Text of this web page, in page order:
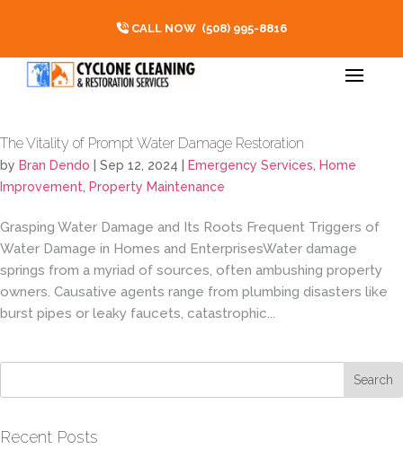
CALL NOW (508) 995-8816
The Vitality of Prompt Water Damage Restoration
by Bran Dendo Sep 12, 2024 Emergency Services
Home
Improvement Property Maintenance
Grasping Water Damage and Its Roots Frequent Triggers of
Water Damage in Homes and EnterprisesWater damage
springs from a myriad of sources, often ambushing property
owners. Causative agents range from plumbing disasters like
burst pipes or leaky faucets, catastrophic...
Recent Posts